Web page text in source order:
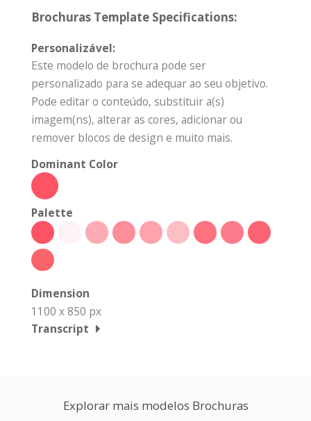
Brochuras Template Specifications:
Personalizável:
Este modelo de brochura pode ser
personalizado para se adequar ao seu objetivo.
Pode editar o conteúdo, substituir a(s)
imagem(ns), alterar as cores, adicionar ou
remover blocos de design e muito mais.
Dominant Color
Palette
Dimension
1100 x 850 px
Transcript
Explorar mais modelos Brochuras